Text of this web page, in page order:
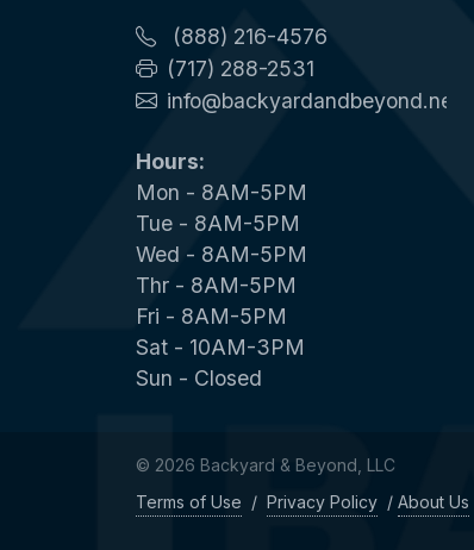
(888) 216-4576
(717) 288-2531
info@backyardandbeyond.net
Hours:
Mon - 8AM-5PM
Tue - 8AM-5PM
Wed - 8AM-5PM
Thr - 8AM-5PM
Fri - 8AM-5PM
Sat - 10AM-3PM
Sun - Closed
© 2026 Backyard & Beyond, LLC
Terms of Use / Privacy Policy / About Us